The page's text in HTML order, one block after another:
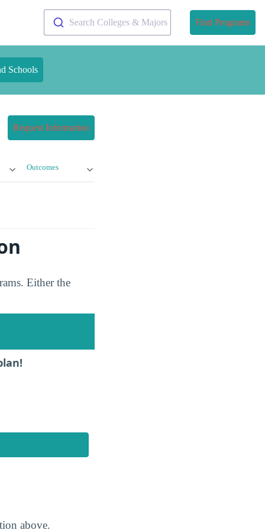
Search Colleges & Majors Find Programs
Schools
Request Information
Outcomes
Either the
above.